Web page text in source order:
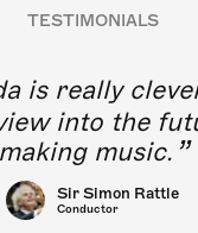
TESTIMONIALS
is really
into the
making music.
Sir Simon Rattle
Conductor